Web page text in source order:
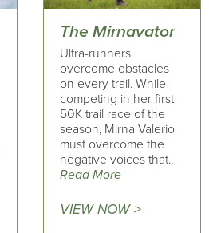
The Mirnavator
Ultra-runners
overcome obstacles
on every trail. While
competing in her first
50K trail race of the
season, Mirna Valerio
must overcome the
negative voices that..
Read More
VIEW NOW >